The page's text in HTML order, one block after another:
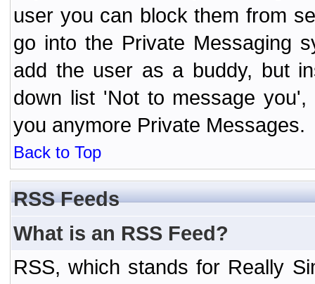
user you can block them from
go into the Private Messaging
add the user as a buddy, but
down list 'Not to message
you anymore Private Messages.
Back to Top
RSS Feeds
What is an RSS Feed?
RSS, which stands for Really